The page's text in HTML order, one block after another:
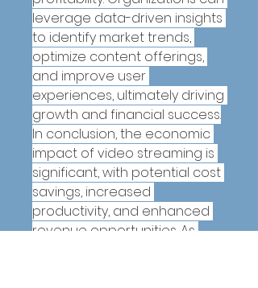
leverage data-driven insights
to identify market trends,
optimize content offerings,
and improve user
experiences, ultimately driving
growth and financial success.
In conclusion, the economic
impact of video streaming is
significant, with potential cost
savings, increased
productivity, and enhanced
revenue opportunities. As